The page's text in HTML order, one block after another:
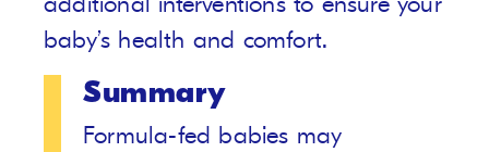
baby’s health and comfort.
Summary
Formula-fed babies may